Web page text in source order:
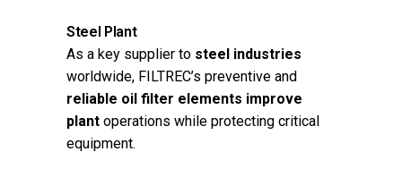
Steel Plant
As a key supplier to steel industries
worldwide, FILTREC’s preventive and
reliable oil filter elements improve
plant operations while protecting critical
equipment.